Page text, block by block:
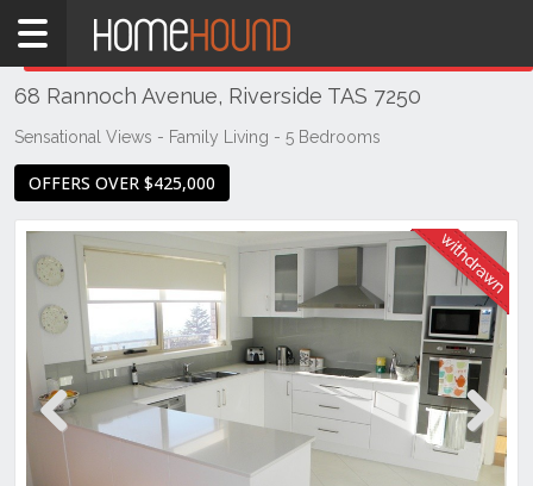
Home
TAS
Tasmania
Riverside
68 Rannoch Avenue, Riverside TAS 7250
Sensational Views - Family Living - 5 Bedrooms
OFFERS OVER $425,000
Previous Next
THIS PROPERTY WAS